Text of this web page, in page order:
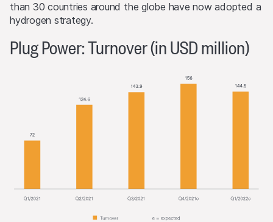
than 30 countries around the globe have now adopted a
hydrogen strategy.
Plug Power: Turnover (in USD million)